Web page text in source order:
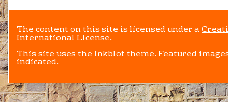
The content on this site is licensed under a
International License.
This site uses theInkblot theme. Featured
indicated.